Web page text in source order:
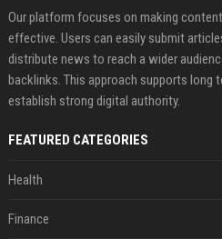
Our platform focuses on making
effective. Users can easily submit
distribute news to reach a wider
backlinks. This approach supports long
establish strong digital authority.
FEATURED CATEGORIES
Health
Finance